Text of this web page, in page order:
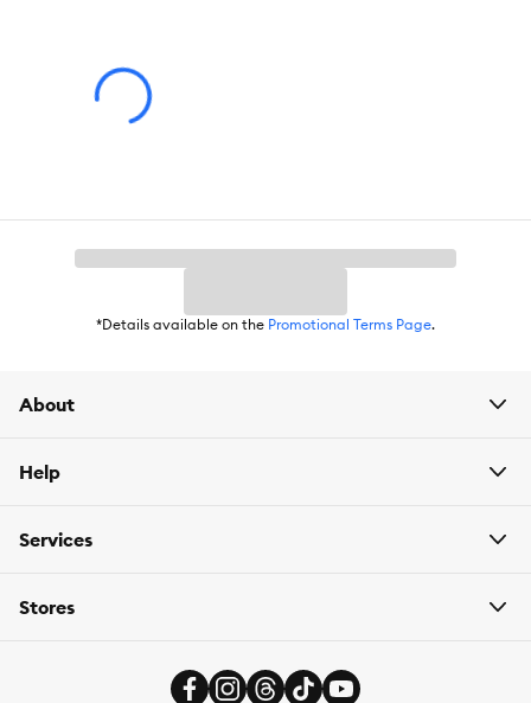
Item Number:
Wellness Complete Health
Health Consideration:General Health
*Details available on the Promotional Terms Page.
About
Help
Services
Stores